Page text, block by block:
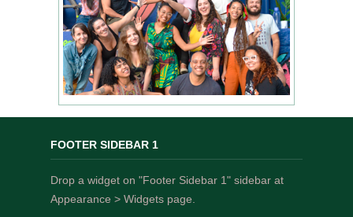
FOOTER SIDEBAR 1
Drop a widget on "Footer Sidebar 1" sidebar at
Appearance > Widgets page.